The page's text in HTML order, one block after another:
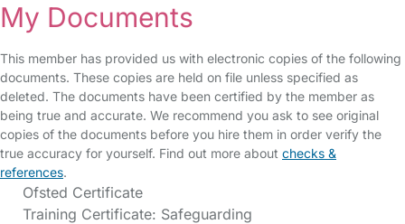
My Documents
This member has provided us with electronic copies of the following
documents. These copies are held on file unless specified as
deleted. The documents have been certified by the member as
being true and accurate. We recommend you ask to see original
copies of the documents before you hire them in order verify the
true accuracy for yourself. Find out more about checks &
references.
Ofsted Certificate
Training Certificate: Safeguarding